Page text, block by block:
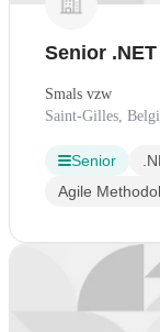
Senior
Smals vzw
Saint-Gilles,
Senior
Agile